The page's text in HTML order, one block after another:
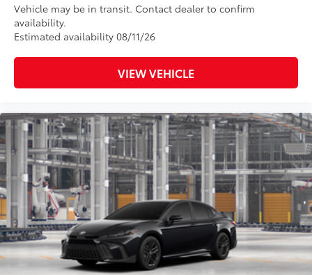
Vehicle may be in transit. Contact dealer to confirm
availability.
Estimated availability 08/11/26
VIEW VEHICLE